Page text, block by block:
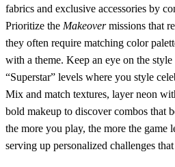
fabrics and exclusive accessories by
Prioritize the Makeovermissions that
they often require matching color
with a theme. Keep an eye on the
“Superstar” levels where you style
Mix and match textures, layer neon
bold makeup to discover combos that
the more you play, the more the game
serving up personalized challenges